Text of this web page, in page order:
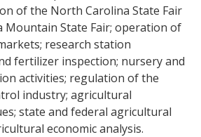
of the North Carolina State Fair
Mountain State Fair; operation of
research station
fertilizer inspection; nursery and
activities; regulation of the
industry; agricultural
state and federal agricultural
economic analysis.